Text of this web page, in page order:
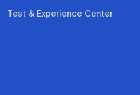
Test & Experience Center